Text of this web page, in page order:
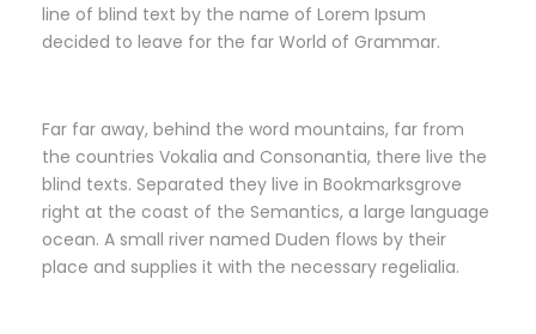
line of blind text by the name of Lorem Ipsum
decided to leave for the far World of Grammar.
Far far away, behind the word mountains, far from
the countries Vokalia and Consonantia, there live the
blind texts. Separated they live in Bookmarksgrove
right at the coast of the Semantics, a large language
ocean. A small river named Duden flows by their
place and supplies it with the necessary regelialia.